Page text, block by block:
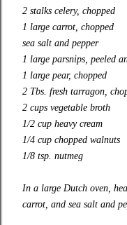
2 stalks celery, chopped
1 large carrot, chopped
sea salt and pepper
1 large parsnips, peeled
1 large pear, chopped
2 Tbs. fresh tarragon,
2 cups vegetable broth
1/2 cup heavy cream
1/4 cup chopped walnuts
1/8 tsp. nutmeg
In a large Dutch oven,
carrot, and sea salt and